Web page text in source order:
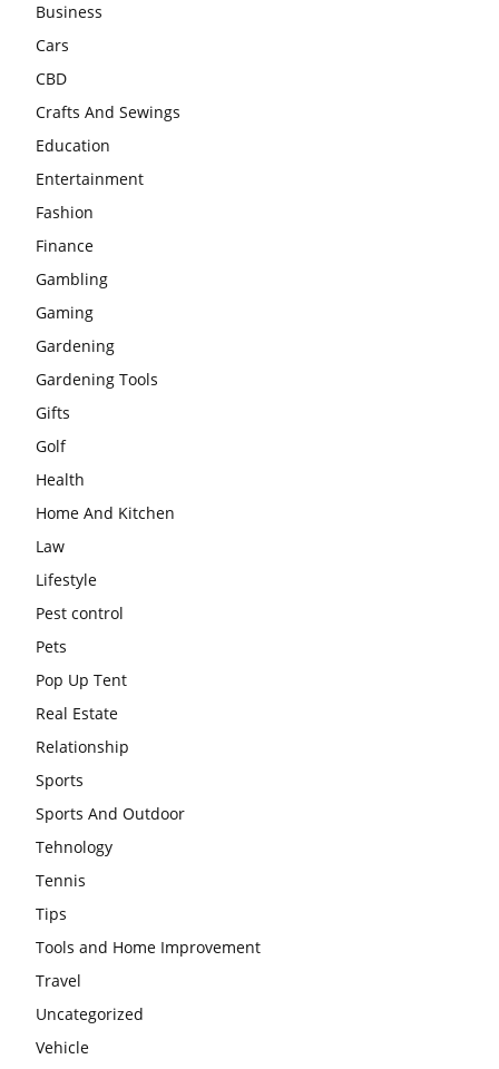
Business
Cars
CBD
Crafts And Sewings
Education
Entertainment
Fashion
Finance
Gambling
Gaming
Gardening
Gardening Tools
Gifts
Golf
Health
Home And Kitchen
Law
Lifestyle
Pest control
Pets
Pop Up Tent
Real Estate
Relationship
Sports
Sports And Outdoor
Tehnology
Tennis
Tips
Tools and Home Improvement
Travel
Uncategorized
Vehicle